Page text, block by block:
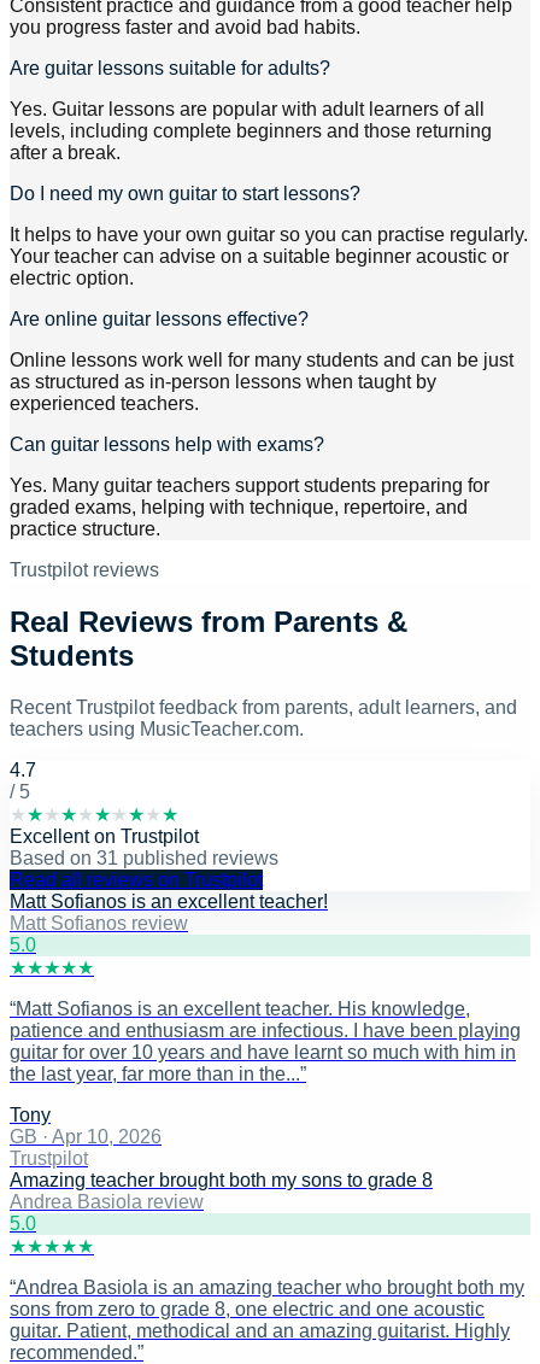
Consistent practice and guidance from a good teacher help
you progress faster and avoid bad habits.
Are guitar lessons suitable for adults?
Yes. Guitar lessons are popular with adult learners of all
levels, including complete beginners and those returning
after a break.
Do I need my own guitar to start lessons?
It helps to have your own guitar so you can practise regularly.
Your teacher can advise on a suitable beginner acoustic or
electric option.
Are online guitar lessons effective?
Online lessons work well for many students and can be just
as structured as in-person lessons when taught by
experienced teachers.
Can guitar lessons help with exams?
Yes. Many guitar teachers support students preparing for
graded exams, helping with technique, repertoire, and
practice structure.
Trustpilot reviews
Real Reviews from Parents &
Students
Recent Trustpilot feedback from parents, adult learners, and
teachers using MusicTeacher.com.
4.7
/ 5
★★★★★★★★★★
Excellenton Trustpilot
Based on 31 published reviews
Read all reviews on Trustpilot
Matt Sofianos is an excellent teacher!
Matt Sofianos review
5.0
★★★★★
“Matt Sofianos is an excellent teacher. His knowledge,
patience and enthusiasm are infectious. I have been playing
guitar for over 10 years and have learnt so much with him in
the last year, far more than in the...”
Tony
GB · Apr 10, 2026
Trustpilot
Amazing teacher brought both my sons to grade 8
Andrea Basiola review
5.0
★★★★★
“Andrea Basiola is an amazing teacher who brought both my
sons from zero to grade 8, one electric and one acoustic
guitar. Patient, methodical and an amazing guitarist. Highly
recommended.”